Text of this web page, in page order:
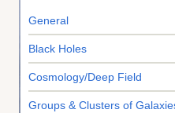
General
Black Holes
Cosmology/Deep Field
Groups & Clusters of